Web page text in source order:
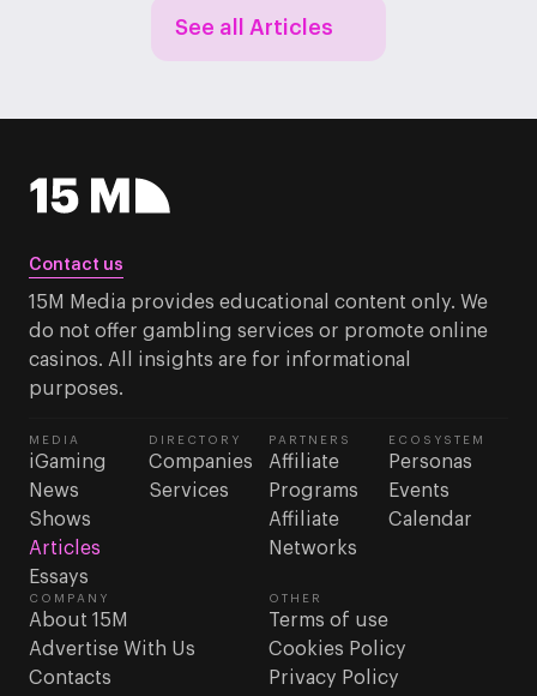
See all Articles
Contact us
15M Media provides educational content only. We
do not offer gambling services or promote online
casinos. All insights are for informational
purposes.
MEDIA
iGaming
News
Shows
Articles
Essays
DIRECTORY
Companies
Services
PARTNERS
Affiliate
Programs
Affiliate
Networks
ECOSYSTEM
Personas
Events
Calendar
COMPANY
About 15M
Advertise With Us
Contacts
OTHER
Terms of use
Cookies Policy
Privacy Policy